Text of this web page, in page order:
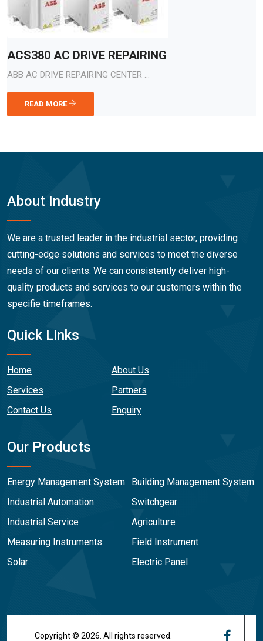
ACS380 AC DRIVE REPAIRING
ABB AC DRIVE REPAIRING CENTER ...
READ MORE
About Industry
We are a trusted leader in the industrial sector, providing
cutting-edge solutions and services to meet the diverse
needs of our clients. We can consistently deliver high-
quality products and services to our customers within the
specifie timeframes.
Quick Links
Home
About Us
Services
Partners
Contact Us
Enquiry
Our Products
Energy Management System
Building Management System
Industrial Automation
Switchgear
Industrial Service
Agriculture
Measuring Instruments
Field Instrument
Solar
Electric Panel
Copyright © 2026. All rights reserved.